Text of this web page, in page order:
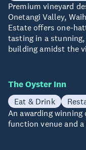
Premium vineyard
Onetangi Valley,
Estate offers one-
tasting in a
building amidst the
The Oyster Inn
Eat & Drink
An awarding
function venue and